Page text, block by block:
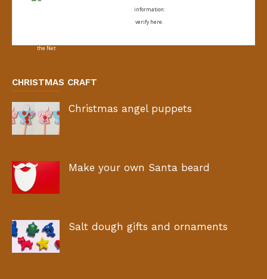
information:
verify here.
CHRISTMAS CRAFT
Christmas angel puppets
Make your own Santa beard
Salt dough gifts and ornaments